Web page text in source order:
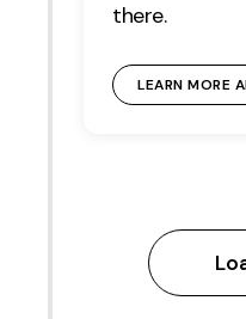
there.
LEARN MORE